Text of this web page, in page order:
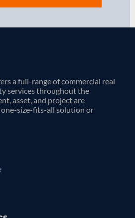
a full-range of commercial real
services throughout the
asset, and project are
one-size-fits-all solution or